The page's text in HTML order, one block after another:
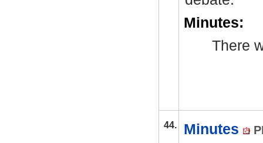
Minutes:
There
44. Minutes